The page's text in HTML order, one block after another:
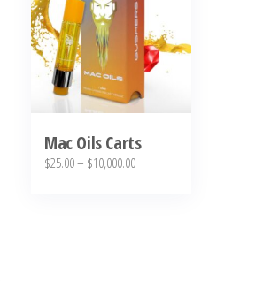
Bubba
Online
Mac Oils Carts
$25.00– $10,000.00Price